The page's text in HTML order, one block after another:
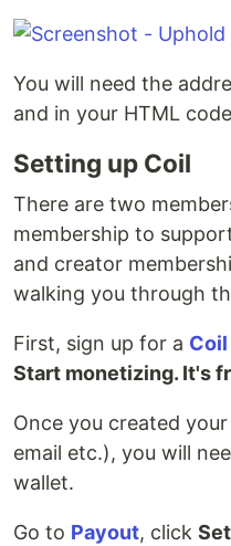
You will need the
and in your HTML
Setting up Coil
There are two
membership to
and creator
walking you through
First, sign up for a
Start monetizing. It's
Once you created
email etc.), you will
wallet.
Go to Payout, click